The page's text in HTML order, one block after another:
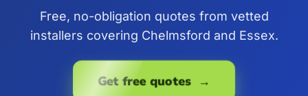
Free, no-obligation quotes from vetted
installers covering Chelmsford and Essex.
Get free quotes →